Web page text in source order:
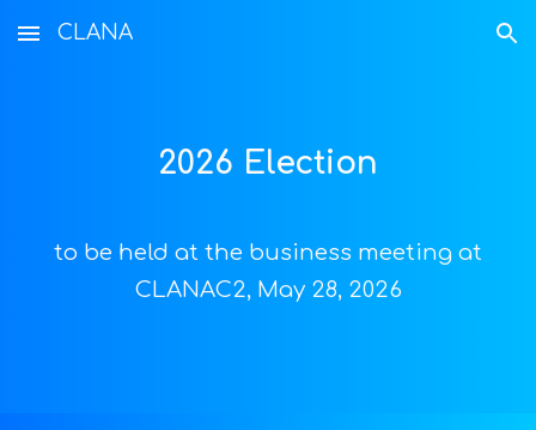
Skip to main content Skip to navigation
CLANA
2026 Election
to be held at the business meeting at
CLANAC2, May 28, 2026